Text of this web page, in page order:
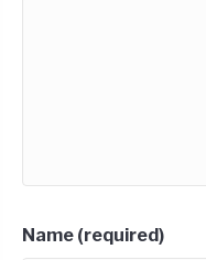
Name (required)